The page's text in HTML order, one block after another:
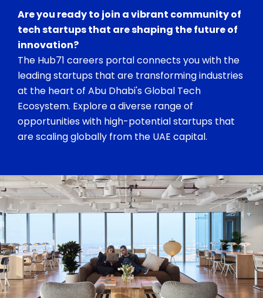
Are you ready to join a vibrant community of
tech startups that are shaping the future of
innovation?
The Hub71 careers portal connects you with the
leading startups that are transforming industries
at the heart of Abu Dhabi's Global Tech
Ecosystem. Explore a diverse range of
opportunities with high-potential startups that
are scaling globally from the UAE capital.